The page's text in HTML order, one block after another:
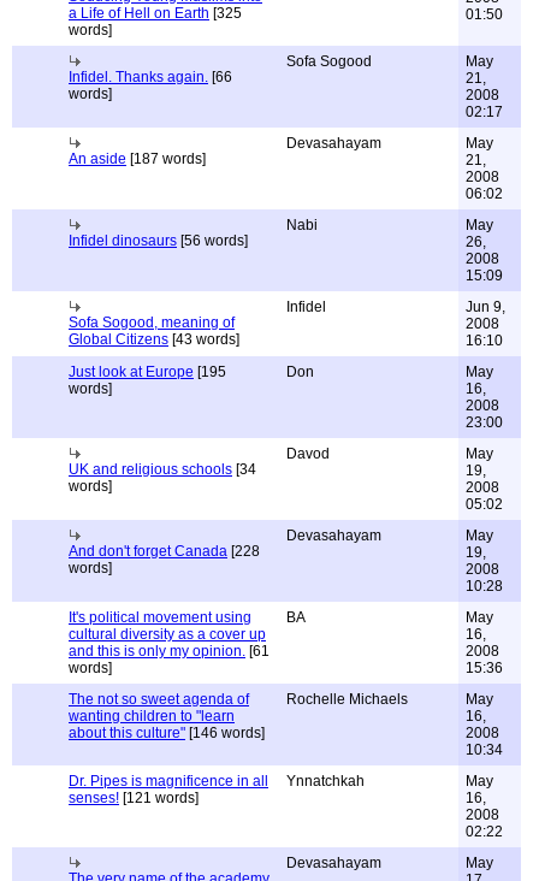
a Life of Hell on Earth [325
words]
01:50
Infidel. Thanks again. [66
words]
Sofa Sogood
May
21,
2008
02:17
An aside [187 words]
Devasahayam
May
21,
2008
06:02
Infidel dinosaurs [56 words]
Nabi
May
26,
2008
15:09
Sofa Sogood, meaning of
Global Citizens [43 words]
Infidel
Jun 9,
2008
16:10
Just look at Europe [195
words]
Don
May
16,
2008
23:00
UK and religious schools [34
words]
Davod
May
19,
2008
05:02
And don't forget Canada [228
words]
Devasahayam
May
19,
2008
10:28
It's political movement using
cultural diversity as a cover up
and this is only my opinion. [61
words]
BA
May
16,
2008
15:36
The not so sweet agenda of
wanting children to "learn
about this culture" [146 words]
Rochelle Michaels
May
16,
2008
10:34
Dr. Pipes is magnificence in all
senses! [121 words]
Ynnatchkah
May
16,
2008
02:22
Devasahayam
May